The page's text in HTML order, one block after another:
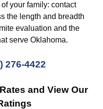
your family: contact
the length and breadth
evaluation and the
serve Oklahoma.
276-4422
and View Our